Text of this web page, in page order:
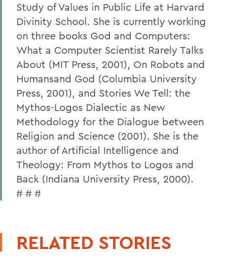
Study of Values in Public Life at Harvard
Divinity School. She is currently working
on three books God and Computers:
What a Computer Scientist Rarely Talks
About (MIT Press, 2001), On Robots and
Humansand God (Columbia University
Press, 2001), and Stories We Tell: the
Mythos-Logos Dialectic as New
Methodology for the Dialogue between
Religion and Science (2001). She is the
author of Artificial Intelligence and
Theology: From Mythos to Logos and
Back (Indiana University Press, 2000).
# # #
RELATED STORIES